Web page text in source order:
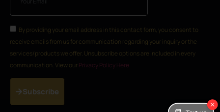
By providing your email address in this contact form, you consent to
receive emails from us for communication regarding your inquiry or the
services/products we offer. Unsubscribe options are included in every
communication. View our Privacy Policy Here
Subscribe